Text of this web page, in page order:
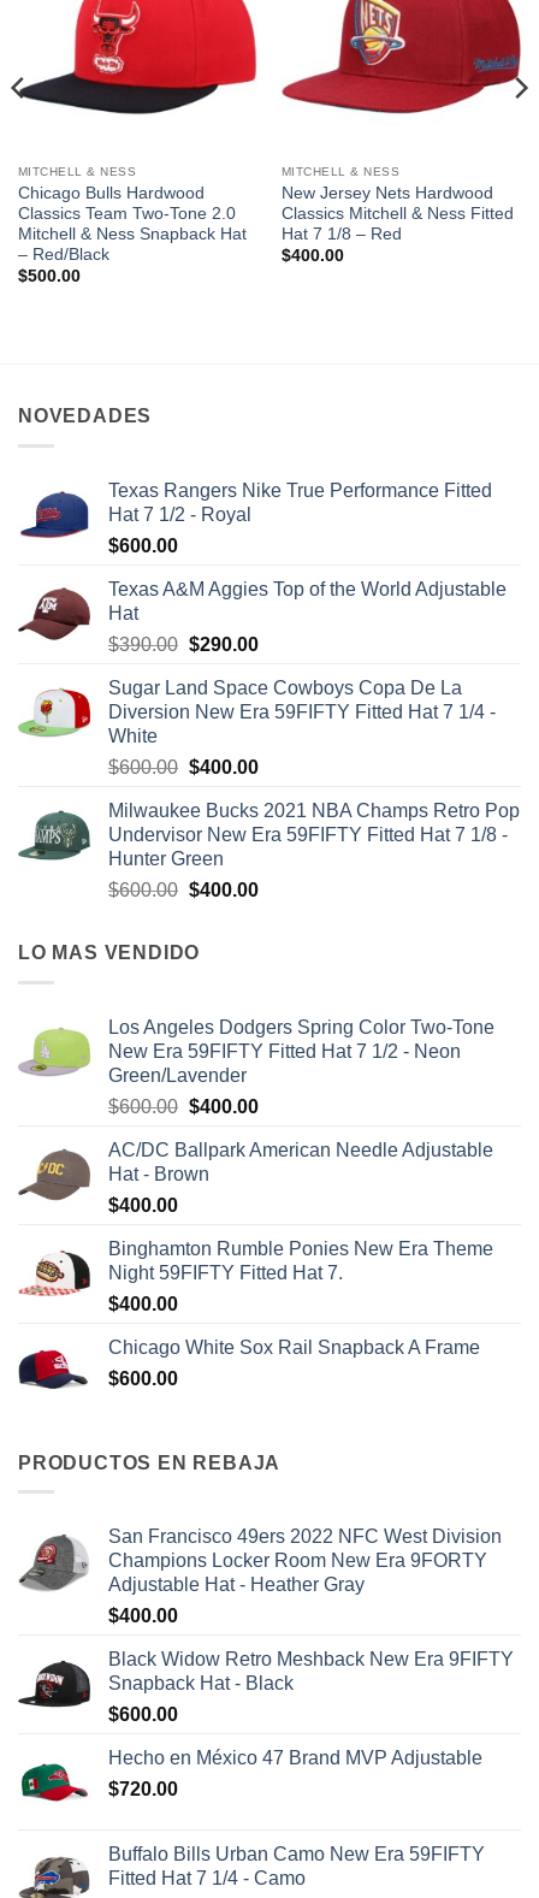
MITCHELL & NESS
Chicago Bulls Hardwood
Classics Team Two-Tone 2.0
Mitchell & Ness Snapback Hat
– Red/Black
$500.00
MITCHELL & NESS
New Jersey Nets Hardwood
Classics Mitchell & Ness Fitted
Hat 7 1/8 – Red
$400.00
NOVEDADES
Texas Rangers Nike True Performance Fitted
Hat 7 1/2 - Royal
$600.00
Texas A&M Aggies Top of the World Adjustable
Hat
$390.00 $290.00
Sugar Land Space Cowboys Copa De La
Diversion New Era 59FIFTY Fitted Hat 7 1/4 -
White
$600.00 $400.00
Milwaukee Bucks 2021 NBA Champs Retro Pop
Undervisor New Era 59FIFTY Fitted Hat 7 1/8 -
Hunter Green
$600.00 $400.00
LO MAS VENDIDO
Los Angeles Dodgers Spring Color Two-Tone
New Era 59FIFTY Fitted Hat 7 1/2 - Neon
Green/Lavender
$600.00 $400.00
AC/DC Ballpark American Needle Adjustable
Hat - Brown
$400.00
Binghamton Rumble Ponies New Era Theme
Night 59FIFTY Fitted Hat 7.
$400.00
Chicago White Sox Rail Snapback A Frame
$600.00
PRODUCTOS EN REBAJA
San Francisco 49ers 2022 NFC West Division
Champions Locker Room New Era 9FORTY
Adjustable Hat - Heather Gray
$400.00
Black Widow Retro Meshback New Era 9FIFTY
Snapback Hat - Black
$600.00
Hecho en México 47 Brand MVP Adjustable
$720.00
Buffalo Bills Urban Camo New Era 59FIFTY
Fitted Hat 7 1/4 - Camo